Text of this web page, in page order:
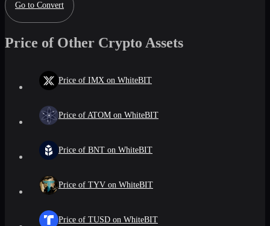
Go to Convert
Price of Other Crypto Assets
Price of IMX on WhiteBIT
Price of ATOM on WhiteBIT
Price of BNT on WhiteBIT
Price of TYV on WhiteBIT
Price of TUSD on WhiteBIT